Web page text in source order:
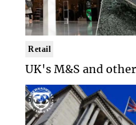
Retail
UK's M&S and